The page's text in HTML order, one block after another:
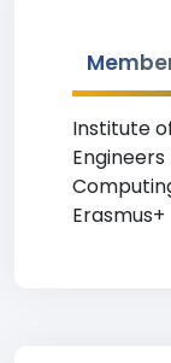
Institute
Erasmus+